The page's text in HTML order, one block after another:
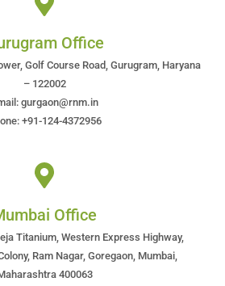
Office
Golf Course Road, Gurugram, Haryana
– 122002
gurgaon@rnm.in
+91-124-4372956
Office
Titanium, Western Express Highway,
Ram Nagar, Goregaon, Mumbai,
400063